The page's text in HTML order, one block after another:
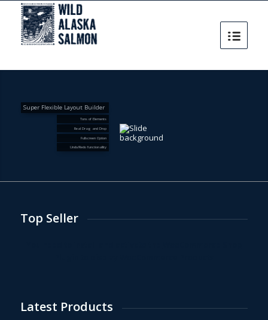
Super Flexible Layout Builder
Tons of Elements
Real Drag and Drop
Fullscreen Option
Undo/Redo functionallity
Top Seller
Latest Products